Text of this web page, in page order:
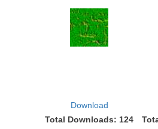
Download
Total Downloads: 124